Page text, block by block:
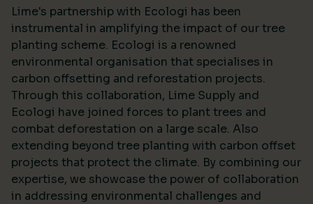
Lime's partnership with Ecologi has been
instrumental in amplifying the impact of our tree
planting scheme. Ecologi is a renowned
environmental organisation that specialises in
carbon offsetting and reforestation projects.
Through this collaboration, Lime Supply and
Ecologi have joined forces to plant trees and
combat deforestation on a large scale. Also
extending beyond tree planting with carbon offset
projects that protect the climate. By combining our
expertise, we showcase the power of collaboration
in addressing environmental challenges and